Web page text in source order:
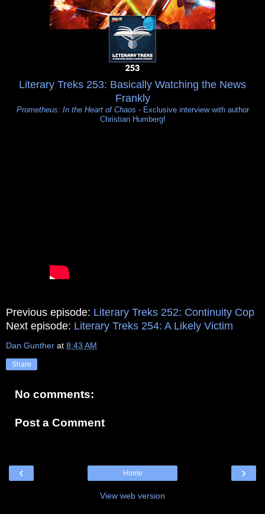
Literary Treks 253: Basically Watching the News
Frankly
Prometheus: In the Heart of Chaos - Exclusive interview with author
Christian Humberg!
Previous episode: Literary Treks 252: Continuity Cop
Next episode: Literary Treks 254: A Likely Victim
Dan Gunther at 8:43 AM
Share
No comments:
Post a Comment
‹ ›
Home
View web version